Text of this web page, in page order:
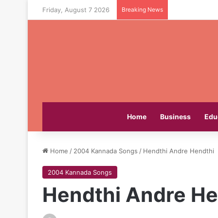
Friday, August 7 2026 Breaking News
Home Business
Home / 2004 Kannada Songs / Hendthi Andre Hendthi
2004 Kannada Songs
Hendthi Andre